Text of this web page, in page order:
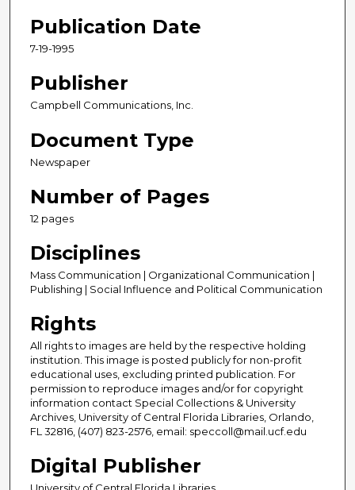
Publication Date
7-19-1995
Publisher
Campbell Communications, Inc.
Document Type
Newspaper
Number of Pages
12 pages
Disciplines
Mass Communication | Organizational Communication |
Publishing | Social Influence and Political Communication
Rights
All rights to images are held by the respective holding
institution. This image is posted publicly for non-profit
educational uses, excluding printed publication. For
permission to reproduce images and/or for copyright
information contact Special Collections & University
Archives, University of Central Florida Libraries, Orlando,
FL 32816, (407) 823-2576, email: speccoll@mail.ucf.edu
Digital Publisher
University of Central Florida Libraries